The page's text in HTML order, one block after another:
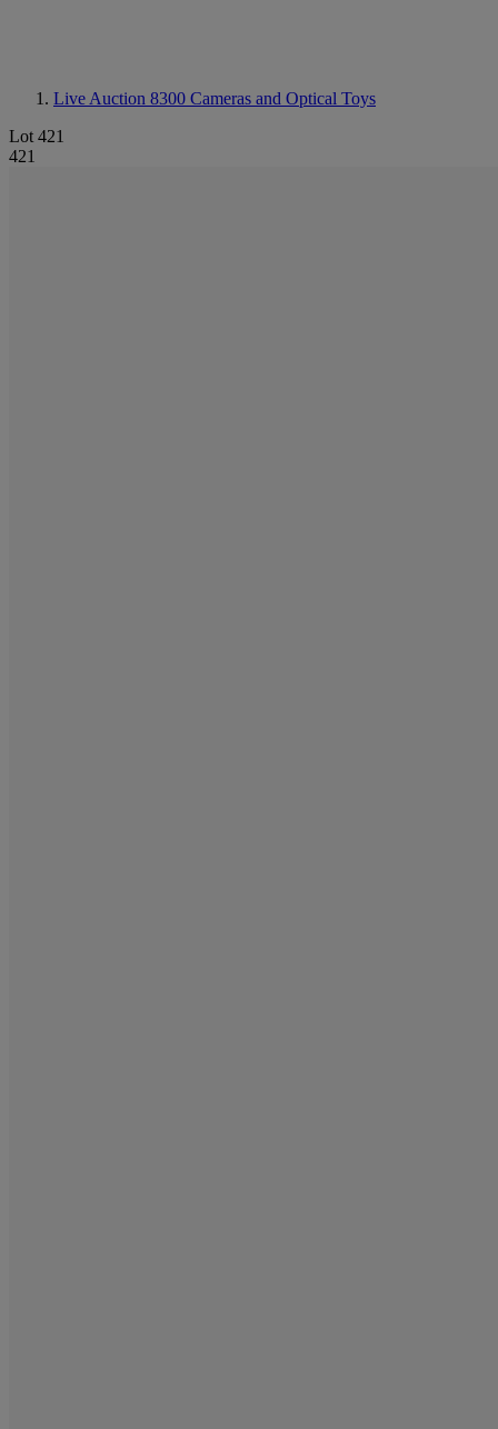
Live Auction 8300 Cameras and Optical Toys
Lot 421
421